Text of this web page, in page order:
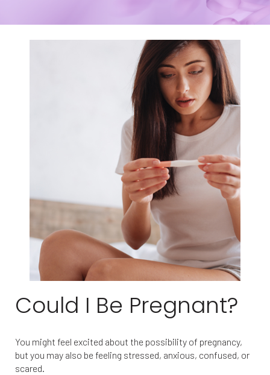
Could I Be Pregnant?
You might feel excited about the possibility of pregnancy,
but you may also be feeling stressed, anxious, confused, or
scared.